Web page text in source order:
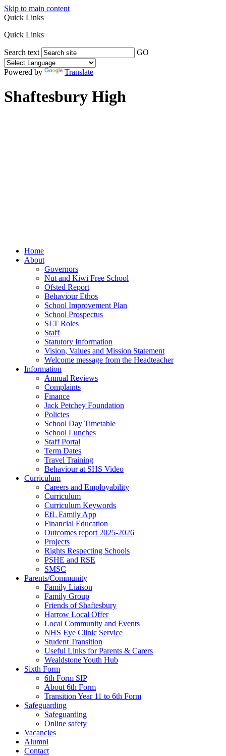
Skip to main content
Quick Links
Quick Links
Search text GO
Powered by Translate
Shaftesbury High
Home
About
Governors
Nut and Kiwi Free School
Ofsted Report
Behaviour Ethos
School Improvement Plan
School Prospectus
SLT Roles
Staff
Statutory Information
Vision, Values and Mission Statement
Welcome message from the Headteacher
Information
Annual Reviews
Complaints
Finance
Jack Petchey Foundation
Policies
School Day Timetable
School Lunches
Staff Portal
Term Dates
Travel Training
Behaviour at SHS Video
Curriculum
Careers and Employability
Curriculum
Curriculum Keywords
EfL Family App
Financial Education
Outcomes report 2025-2026
Projects
Rights Respecting Schools
PSHE and RSE
SMSC
Parents/Community
Family Liaison
Family Group
Friends of Shaftesbury
Harrow Local Offer
Local Community and Events
NHS Eye Clinic Service
Student Transition
Useful Links for Parents & Carers
Wealdstone Youth Hub
Sixth Form
6th Form SIP
About 6th Form
Transition Year 11 to 6th Form
Safeguarding
Safeguarding
Online safety
Vacancies
Alumni
Contact